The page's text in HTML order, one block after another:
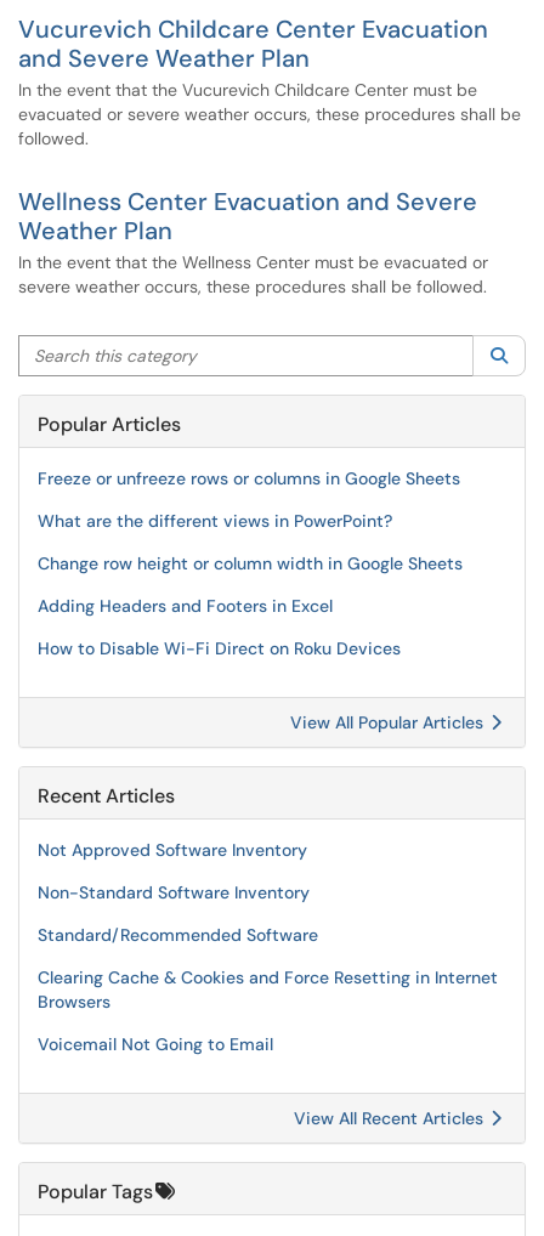
Vucurevich Childcare Center Evacuation
and Severe Weather Plan
In the event that the Vucurevich Childcare Center must be
evacuated or severe weather occurs, these procedures shall be
followed.
Wellness Center Evacuation and Severe
Weather Plan
In the event that the Wellness Center must be evacuated or
severe weather occurs, these procedures shall be followed.
Search this category
Popular Articles
Freeze or unfreeze rows or columns in Google Sheets
What are the different views in PowerPoint?
Change row height or column width in Google Sheets
Adding Headers and Footers in Excel
How to Disable Wi-Fi Direct on Roku Devices
View All Popular Articles
Recent Articles
Not Approved Software Inventory
Non-Standard Software Inventory
Standard/Recommended Software
Clearing Cache & Cookies and Force Resetting in Internet
Browsers
Voicemail Not Going to Email
View All Recent Articles
Popular Tags